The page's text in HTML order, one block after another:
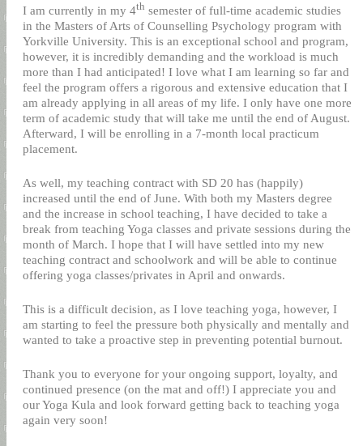
I am currently in my 4th semester of full-time academic studies
in the Masters of Arts of Counselling Psychology program with
Yorkville University. This is an exceptional school and program,
however, it is incredibly demanding and the workload is much
more than I had anticipated! I love what I am learning so far and
feel the program offers a rigorous and extensive education that I
am already applying in all areas of my life. I only have one more
term of academic study that will take me until the end of August.
Afterward, I will be enrolling in a 7-month local practicum
placement.
As well, my teaching contract with SD 20 has (happily)
increased until the end of June. With both my Masters degree
and the increase in school teaching, I have decided to take a
break from teaching Yoga classes and private sessions during the
month of March. I hope that I will have settled into my new
teaching contract and schoolwork and will be able to continue
offering yoga classes/privates in April and onwards.
This is a difficult decision, as I love teaching yoga, however, I
am starting to feel the pressure both physically and mentally and
wanted to take a proactive step in preventing potential burnout.
Thank you to everyone for your ongoing support, loyalty, and
continued presence (on the mat and off!) I appreciate you and
our Yoga Kula and look forward getting back to teaching yoga
again very soon!